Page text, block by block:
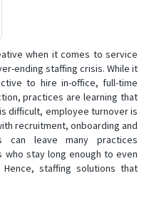
when it comes to service
ending staffing crisis. While it
to hire in-office, full-time
practices are learning that
difficult, employee turnover is
recruitment, onboarding and
can leave many practices
stay long enough to even
staffing solutions that